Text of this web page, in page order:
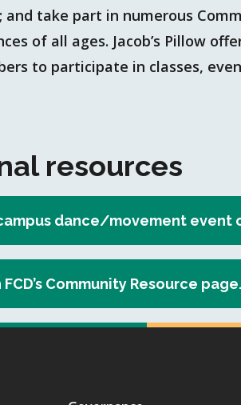
and take part in numerous
of all ages. Jacob’s Pillow
to participate in classes,
resources
dance/movement event
Community Resource page.